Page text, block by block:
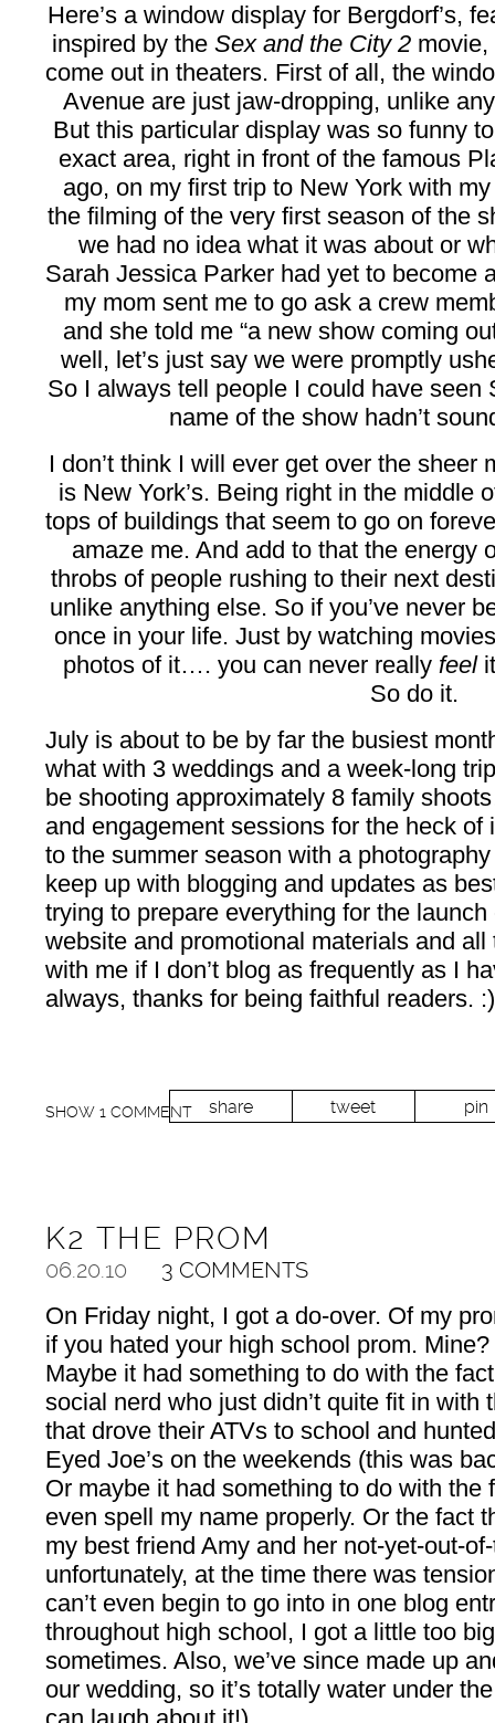
Here’s a window display for Bergdorf’s,
inspired by the Sex and the City 2
come out in theaters. First of all, the
Avenue are just jaw-dropping, unlike
But this particular display was so funny
exact area, right in front of the famous
ago, on my first trip to New York with
the filming of the very first season of the
we had no idea what it was about or
Sarah Jessica Parker had yet to become
my mom sent me to go ask a crew
and she told me “a new show coming
well, let’s just say we were promptly
So I always tell people I could have seen
name of the show hadn’t
I don’t think I will ever get over the sheer
is New York’s. Being right in the middle
tops of buildings that seem to go on
amaze me. And add to that the energy
throbs of people rushing to their next
unlike anything else. So if you’ve never
once in your life. Just by watching
photos of it…. you can never really feel
So do it.
July is about to be by far the busiest
what with 3 weddings and a week-long
be shooting approximately 8 family
and engagement sessions for the heck
to the summer season with a
keep up with blogging and updates as
trying to prepare everything for the launch
website and promotional materials and
with me if I don’t blog as frequently as I
always, thanks for being faithful readers. :)
share tweet pin
SHOW 1 COMMENT
K2 THE PROM
06.20.10 3 COMMENTS
On Friday night, I got a do-over. Of my
if you hated your high school prom.
Maybe it had something to do with the
social nerd who just didn’t quite fit in with
that drove their ATVs to school and
Eyed Joe’s on the weekends (this was
Or maybe it had something to do with the
even spell my name properly. Or the fact
my best friend Amy and her not-yet-out-
unfortunately, at the time there was
can’t even begin to go into in one blog
throughout high school, I got a little too
sometimes. Also, we’ve since made up
our wedding, so it’s totally water under